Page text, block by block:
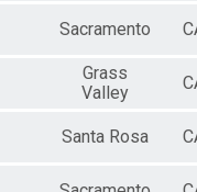
Sacramento
Grass
Valley
Santa Rosa